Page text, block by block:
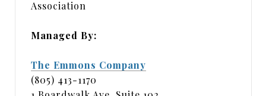
Association
Managed By:
The Emmons Company
(805) 413-1170